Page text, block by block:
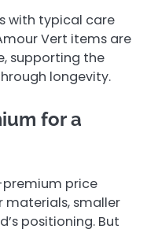
with typical care
Vert items are
supporting the
longevity.
for a
price
materials, smaller
positioning. But